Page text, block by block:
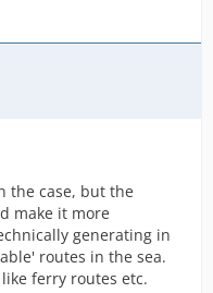
the case, but the
make it more
generating in
routes in the sea.
ferry routes etc.